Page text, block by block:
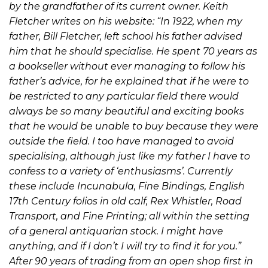
by the grandfather of its current owner. Keith
Fletcher writes on his website: “In 1922, when my
father, Bill Fletcher, left school his father advised
him that he should specialise. He spent 70 years as
a bookseller without ever managing to follow his
father’s advice, for he explained that if he were to
be restricted to any particular field there would
always be so many beautiful and exciting books
that he would be unable to buy because they were
outside the field. I too have managed to avoid
specialising, although just like my father I have to
confess to a variety of ‘enthusiasms’. Currently
these include Incunabula, Fine Bindings, English
17th Century folios in old calf, Rex Whistler, Road
Transport, and Fine Printing; all within the setting
of a general antiquarian stock. I might have
anything, and if I don’t I will try to find it for you.”
After 90 years of trading from an open shop first in